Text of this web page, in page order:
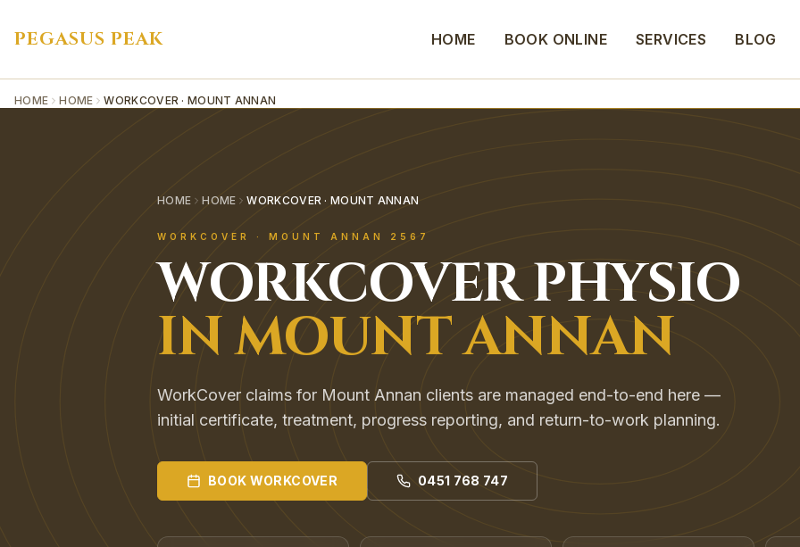
PEGASUS PEAK HOME BOOK ONLINE SERVICES BLOG
HOME HOME WORKCOVER · MOUNT ANNAN
HOME HOME WORKCOVER · MOUNT ANNAN
WORKCOVER · MOUNT ANNAN 2567
WORKCOVERPHYSIO
INMOUNT ANNAN
WorkCover claims for Mount Annan clients are managed end-to-end here —
initial certificate, treatment, progress reporting, and return-to-work planning.
BOOK WORKCOVER 0451 768 747